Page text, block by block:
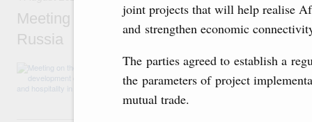
joint projects that will help realise
and strengthen economic
The parties agreed to establish a
the parameters of project
mutual trade.
Meeting on the development of tourism
Russia
Before the meeting, Mikhail Mishustin
domestic tourism development projects.